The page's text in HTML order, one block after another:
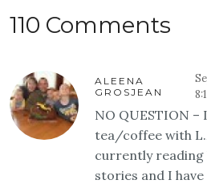
110 Comments
ALEENA
GROSJEAN
NO QUESTION
tea/coffee with
currently
stories and I